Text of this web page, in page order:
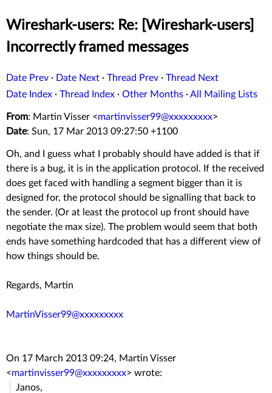
Wireshark-users: Re: [Wireshark-users]
Incorrectly framed messages
Date Prev · Date Next · Thread Prev · Thread Next
Date Index · Thread Index · Other Months ·All Mailing Lists
From: Martin Visser <martinvisser99@xxxxxxxxx>
Date: Sun, 17 Mar 2013 09:27:50 +1100
Oh, and I guess what I probably should have added is that if
there is a bug, it is in the application protocol. If the received
does get faced with handling a segment bigger than it is
designed for, the protocol should be signalling that back to
the sender. (Or at least the protocol up front should have
negotiate the max size). The problem would seem that both
ends have something hardcoded that has a different view of
how things should be.
Regards, Martin
MartinVisser99@xxxxxxxxx
On 17 March 2013 09:24, Martin Visser
<martinvisser99@xxxxxxxxx> wrote:
Janos,